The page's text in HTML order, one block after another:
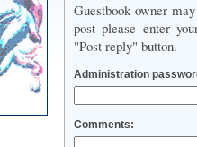
Guestbook owner
post please enter
"Post reply" button.
Administration
Comments: